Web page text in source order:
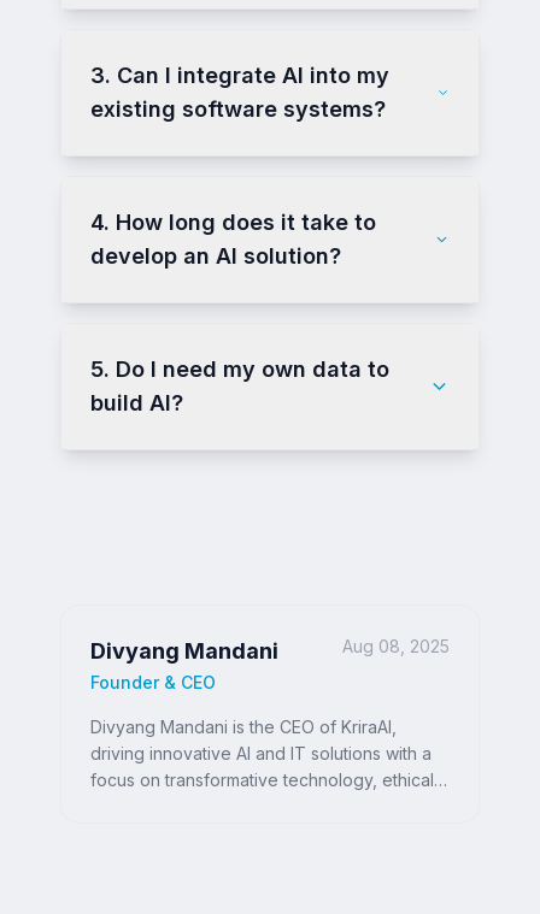
3. Can I integrate AI into my
existing software systems?
4. How long does it take to
develop an AI solution?
5. Do I need my own data to
build AI?
Divyang Mandani
Founder & CEO
Aug 08, 2025
Divyang Mandani is the CEO of KriraAI,
driving innovative AI and IT solutions with a
focus on transformative technology, ethical